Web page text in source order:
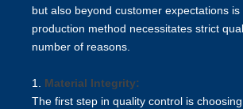
but also beyond customer expectations
production method necessitates strict
number of reasons.
1. Material Integrity:
The first step in quality control is